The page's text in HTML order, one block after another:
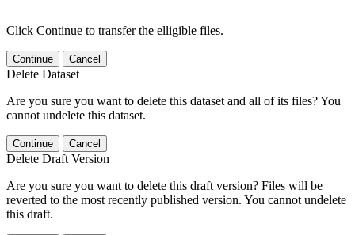
Click Continue to transfer the elligible files.
Continue Cancel
Delete Dataset
Are you sure you want to delete this dataset and all of its files? You
cannot undelete this dataset.
Continue Cancel
Delete Draft Version
Are you sure you want to delete this draft version? Files will be
reverted to the most recently published version. You cannot undelete
this draft.